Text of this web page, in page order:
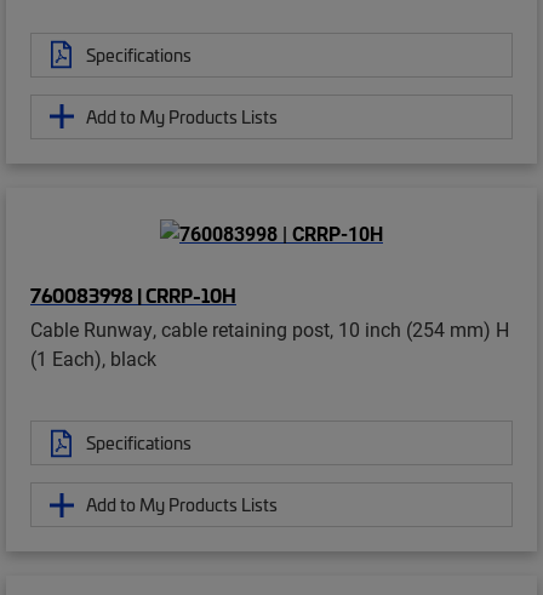
Specifications
Add to My Products Lists
760083998 | CRRP-10H
Cable Runway, cable retaining post, 10 inch (254 mm) H
(1 Each), black
Specifications
Add to My Products Lists